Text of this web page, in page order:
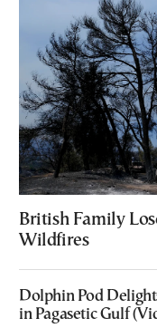
British Family
Wildfires
Dolphin Pod
in Pagasetic Gulf